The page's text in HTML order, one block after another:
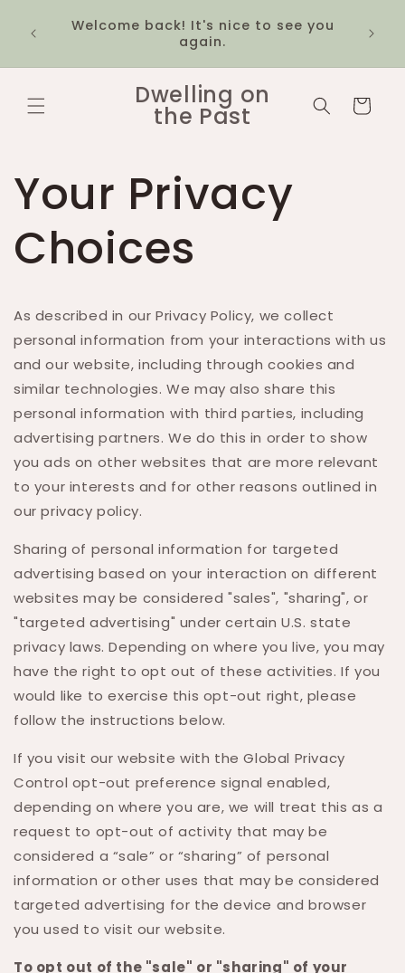
content
20% off the 1980s McDonald's
collection! Discount applies
automatically at checkout
$12
Dwelling on
the Past Cart
Your Privacy
Choices
As described in our Privacy Policy, we collect
personal information from your interactions with us
and our website, including through cookies and
similar technologies. We may also share this
personal information with third parties, including
advertising partners. We do this in order to show
you ads on other websites that are more relevant
to your interests and for other reasons outlined in
our privacy policy.
Sharing of personal information for targeted
advertising based on your interaction on different
websites may be considered "sales", "sharing", or
"targeted advertising" under certain U.S. state
privacy laws. Depending on where you live, you may
have the right to opt out of these activities. If you
would like to exercise this opt-out right, please
follow the instructions below.
If you visit our website with the Global Privacy
Control opt-out preference signal enabled,
depending on where you are, we will treat this as a
request to opt-out of activity that may be
considered a “sale” or “sharing” of personal
information or other uses that may be considered
targeted advertising for the device and browser
you used to visit our website.
To opt out of the "sale" or "sharing" of your